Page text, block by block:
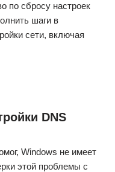
по сбросу настроек
шаги в
сети, включая
DNS
Windows не имеет
этой проблемы с